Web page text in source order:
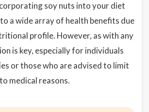
soy nuts into your diet
a wide array of health benefits due
profile. However, as with any
is key, especially for individuals
or those who are advised to limit
medical reasons.